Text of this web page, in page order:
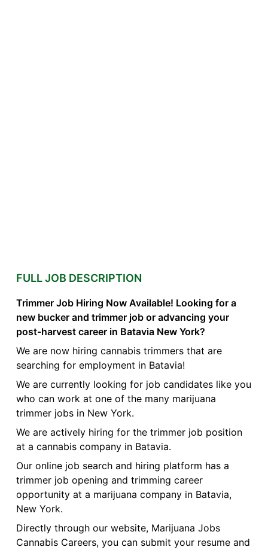
FULL JOB DESCRIPTION
Trimmer Job Hiring Now Available! Looking for a
new bucker and trimmer job or advancing your
post-harvest career in Batavia New York?
We are now hiring cannabis trimmers that are
searching for employment in Batavia!
We are currently looking for job candidates like you
who can work at one of the many marijuana
trimmer jobs in New York.
We are actively hiring for the trimmer job position
at a cannabis company in Batavia.
Our online job search and hiring platform has a
trimmer job opening and trimming career
opportunity at a marijuana company in Batavia,
New York.
Directly through our website, Marijuana Jobs
Cannabis Careers, you can submit your resume and